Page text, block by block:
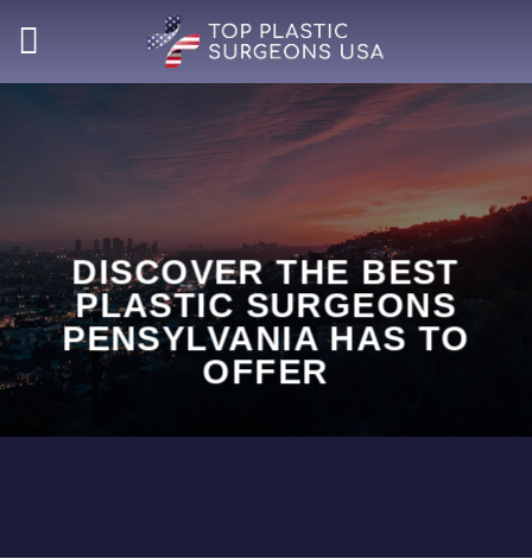
DISCOVER THE BEST
PLASTIC SURGEONS
PENSYLVANIA HAS TO
OFFER